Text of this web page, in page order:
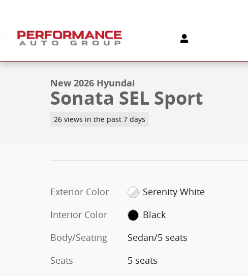
New 2026 Hyundai Sonata SEL Sport Sedan Photo 1 of 19
1 of 19 Photos
New 2026 Hyundai
Sonata SEL Sport
26 views in the past 7 days
Exterior Color
Serenity White
Interior Color
Black
Body/Seating
Sedan/5 seats
Seats
5 seats